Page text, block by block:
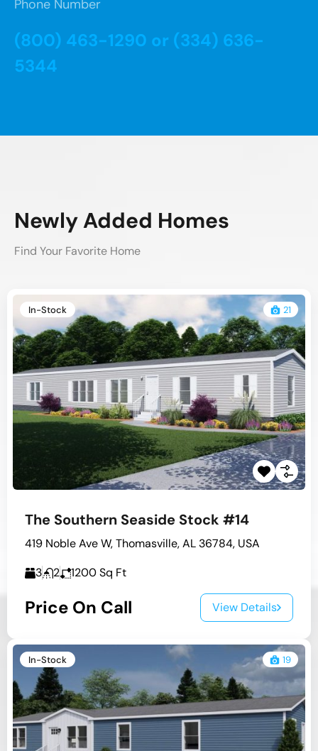
Phone Number
(800) 463-1290 or (334) 636-
5344
Newly Added Homes
Find Your Favorite Home
In-Stock 21
The Southern Seaside Stock #14
419 Noble Ave W, Thomasville, AL 36784, USA
3
2 1200Sq Ft
Price On Call View Details
In-Stock 19